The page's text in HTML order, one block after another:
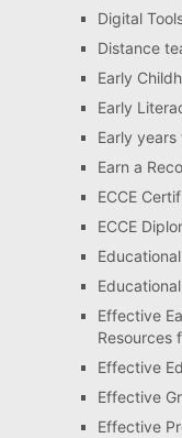
Digital
Distance
Early
Early
Early
Earn a
ECCE
ECCE
Effective
Resources
Effective
Effective
Effective